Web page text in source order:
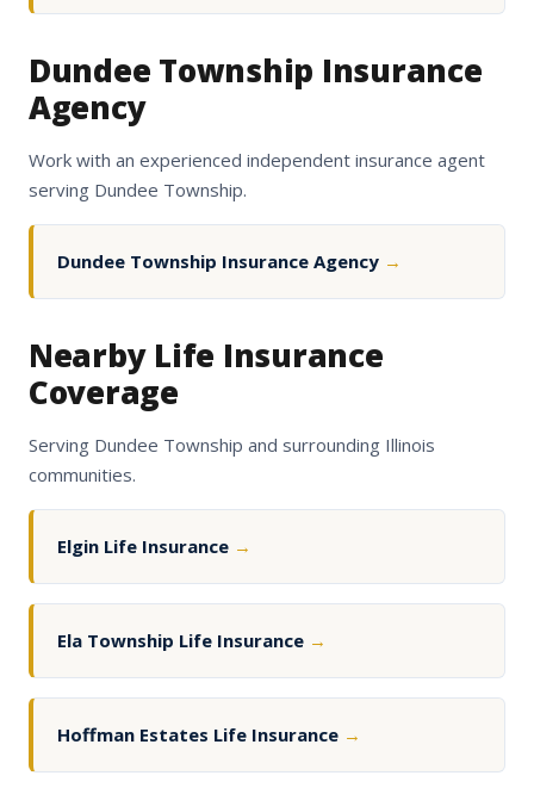
Dundee Township Insurance
Agency
Work with an experienced independent insurance agent
serving Dundee Township.
Dundee Township Insurance Agency →
Nearby Life Insurance
Coverage
Serving Dundee Township and surrounding Illinois
communities.
Elgin Life Insurance →
Ela Township Life Insurance →
Hoffman Estates Life Insurance →